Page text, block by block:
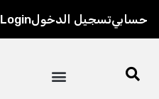
Loginتسجيل الدخولحسابي